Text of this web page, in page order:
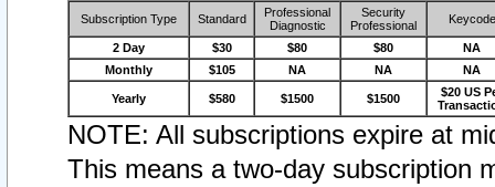
Subscription Type Standard
Professional
Diagnostic
Security
Professional
Keycode
2 Day $30 $80 $80
NA
Monthly
$105 NA NA NA
Yearly $580 $1500 $1500
$20 US
NOTE: All subscriptions expire at
This means a two-day subscription